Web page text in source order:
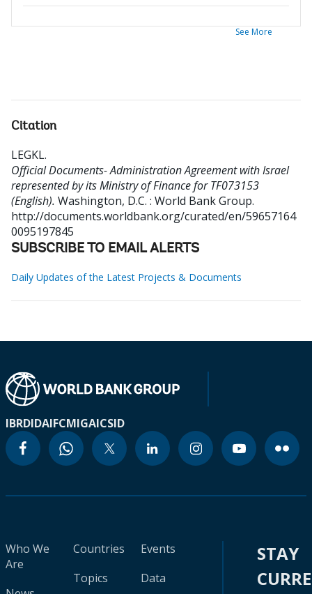
See More
Citation
LEGKL.
Official Documents- Administration Agreement with Israel
represented by its Ministry of Finance for TF073153
(English). Washington, D.C. : World Bank Group.
http://documents.worldbank.org/curated/en/59657164
0095197845
SUBSCRIBE TO EMAIL ALERTS
Daily Updates of the Latest Projects & Documents
IBRDIDAIFCMIGAICSID
Who We
Are
Countries
Topics
Events
Data
STAY